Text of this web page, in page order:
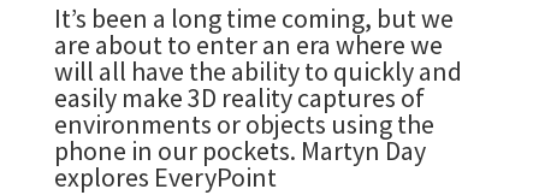
It’s been a long time coming, but we
are about to enter an era where we
will all have the ability to quickly and
easily make 3D reality captures of
environments or objects using the
phone in our pockets. Martyn Day
explores EveryPoint